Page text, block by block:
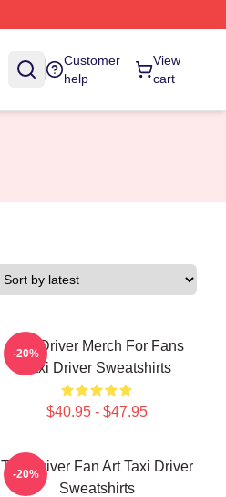
Customer
help
View
cart
Taxi Driver Merch For Fans
Taxi Driver Sweatshirts
$40.95 - $47.95
-20%
Taxi Driver Fan Art Taxi Driver
Sweatshirts
-20%